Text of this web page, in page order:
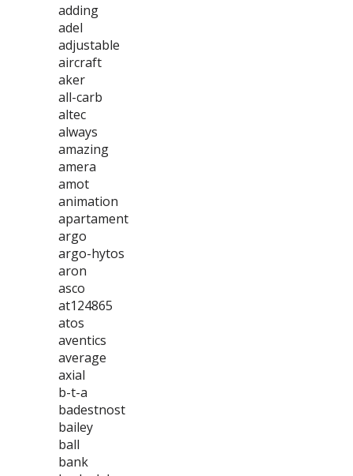
adding
adel
adjustable
aircraft
aker
all-carb
altec
always
amazing
amera
amot
animation
apartament
argo
argo-hytos
aron
asco
at124865
atos
aventics
average
axial
b-t-a
badestnost
bailey
ball
bank